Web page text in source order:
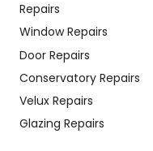
Repairs
Window Repairs
Door Repairs
Conservatory Repairs
Velux Repairs
Glazing Repairs